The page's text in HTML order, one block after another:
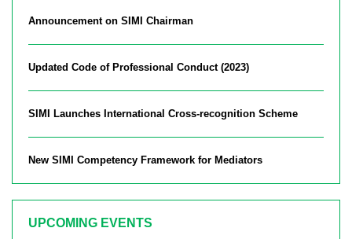
Announcement on SIMI Chairman
Updated Code of Professional Conduct (2023)
SIMI Launches International Cross-recognition Scheme
New SIMI Competency Framework for Mediators
UPCOMING EVENTS